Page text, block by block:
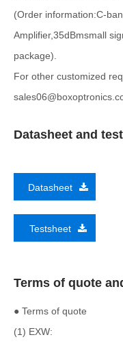
(Order information:C-
Amplifier,35dBmsmall
package).
For other customized
Datasheet and
Datasheet
Testsheet
Terms of quote
● Terms of quote
(1) EXW: